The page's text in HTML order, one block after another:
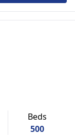
Beds
500